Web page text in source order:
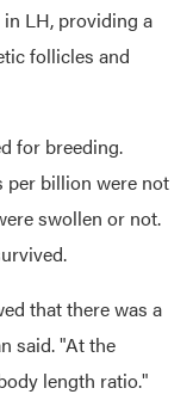
LH, providing a
follicles and
for breeding.
per billion were not
swollen or not.
that there was a
said. "At the
length ratio."